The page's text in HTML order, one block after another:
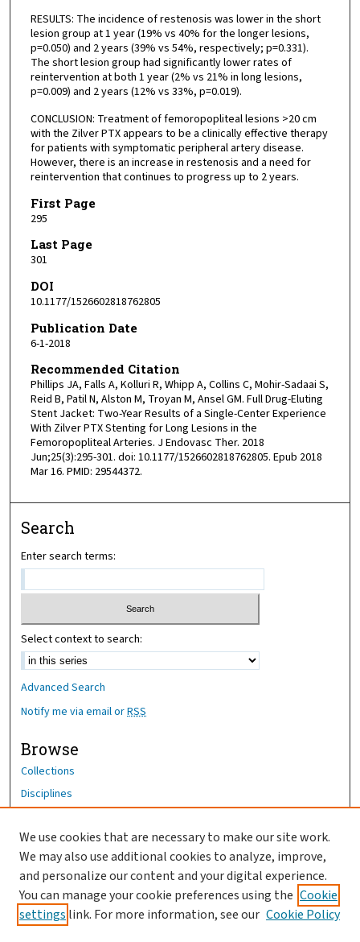
RESULTS: The incidence of restenosis was lower in the short
lesion group at 1 year (19% vs 40% for the longer lesions,
p=0.050) and 2 years (39% vs 54%, respectively; p=0.331).
The short lesion group had significantly lower rates of
reintervention at both 1 year (2% vs 21% in long lesions,
p=0.009) and 2 years (12% vs 33%, p=0.019).
CONCLUSION: Treatment of femoropopliteal lesions >20 cm
with the Zilver PTX appears to be a clinically effective therapy
for patients with symptomatic peripheral artery disease.
However, there is an increase in restenosis and a need for
reintervention that continues to progress up to 2 years.
First Page
295
Last Page
301
DOI
10.1177/1526602818762805
Publication Date
6-1-2018
Recommended Citation
Phillips JA, Falls A, Kolluri R, Whipp A, Collins C, Mohir-Sadaai S,
Reid B, Patil N, Alston M, Troyan M, Ansel GM. Full Drug-Eluting
Stent Jacket: Two-Year Results of a Single-Center Experience
With Zilver PTX Stenting for Long Lesions in the
Femoropopliteal Arteries. J Endovasc Ther. 2018
Jun;25(3):295-301. doi: 10.1177/1526602818762805. Epub 2018
Mar 16. PMID: 29544372.
Search
Enter search terms:
Select context to search:
Advanced Search
Notify me via email orRSS
Browse
Collections
Disciplines
Author Corner
Author FAQ
OhioHealth News Link
We use cookies that are necessary to make our site work.
We may also use additional cookies to analyze, improve,
and personalize our content and your digital experience.
You can manage your cookie preferences using the Cookie
settings link. For more information, see our Cookie Policy